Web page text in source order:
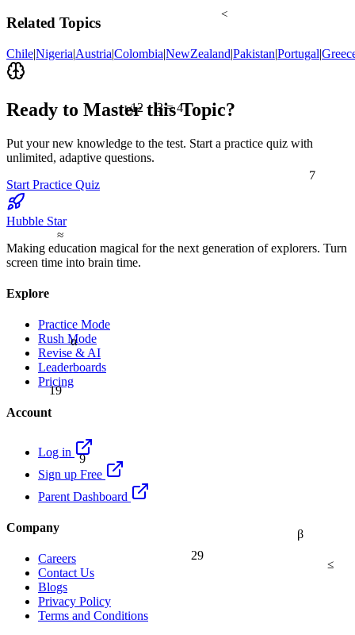
12 ÷ 3 = 4
α
β
19
29
≈
≤
<
9
½
Related Topics
Chile|Nigeria|Austria|Colombia|NewZealand|Pakistan|Portugal|
Ready to Master this Topic?
Put your new knowledge to the test. Start a practice quiz with
unlimited, adaptive questions.
Start Practice Quiz
Hubble Star
Making education magical for the next generation of explorers. Turn
screen time into brain time.
Explore
Practice Mode
Rush Mode
Revise & AI
Leaderboards
Pricing
Account
Log in
Sign up Free
Parent Dashboard
Company
Careers
Contact Us
Blogs
Privacy Policy
Terms and Conditions